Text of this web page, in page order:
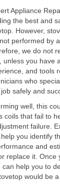
Appliance
the best and
However,
performed by
we do not
you have
and tools
who
safely and
well, this
coils that fail to
failure.
you identify
and
replace it. Once
help you to
would be a